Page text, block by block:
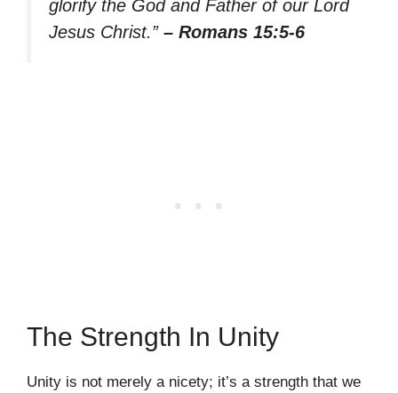
glorify the God and Father of our Lord
Jesus Christ.” – Romans 15:5-6
The Strength In Unity
Unity is not merely a nicety; it’s a strength that we